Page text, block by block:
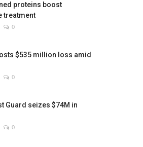
proteins boost
treatment
0
$535 million loss amid
0
Guard seizes $74M in
0